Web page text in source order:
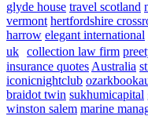
glyde house travel scotland
vermont hertfordshire
harrow elegant international
uk collection law firm
insurance quotes Australia
iconicnightclub
braidot twin sukhumicapital
winston salem marine